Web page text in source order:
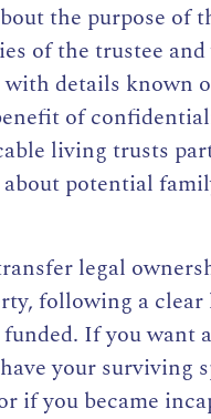
the purpose of
of the trustee
details known
of
living trusts
potential
legal
following a clear
If you want
your surviving
if you became